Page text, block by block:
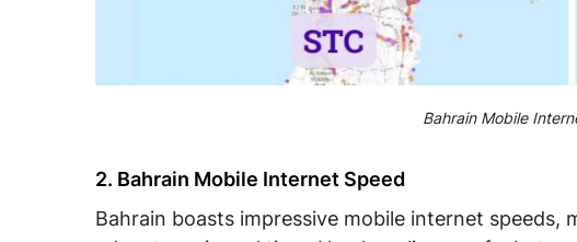
Bahrain Mobile
2. Bahrain Mobile Internet Speed
Bahrain boasts impressive mobile internet